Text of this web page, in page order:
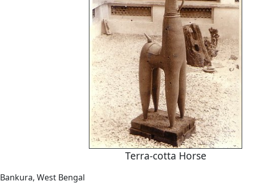
Terra-cotta Horse
Bankura, West Bengal